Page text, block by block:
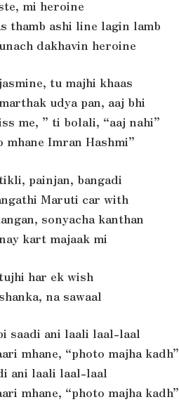
mi heroine
thamb ashi line lagin lamb
dakhavin heroine
tu majhi khaas
udya pan, aaj bhi
me, ” ti bolali, “aaj nahi”
mhane Imran Hashmi”
painjan, bangadi
Maruti car with
sonyacha kanthan
kart majaak mi
har ek wish
na sawaal
saadi ani laali laal-laal
mhane, “photo majha kadh”
ani laali laal-laal
mhane, “photo majha kadh”